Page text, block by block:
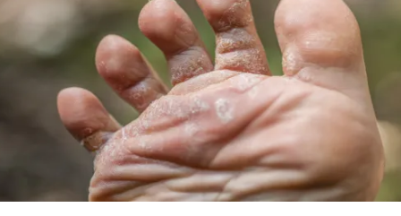
Business
Child & teen health
Clinical services